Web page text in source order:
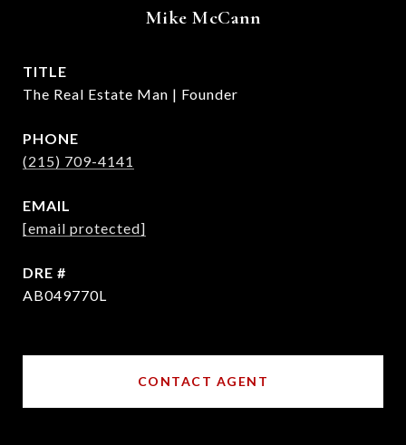
Mike McCann
TITLE
The Real Estate Man | Founder
PHONE
(215) 709-4141
EMAIL
[email protected]
DRE #
AB049770L
CONTACT AGENT